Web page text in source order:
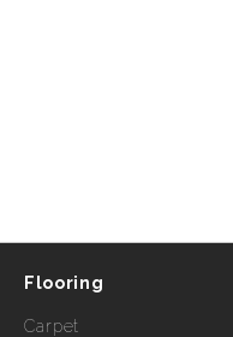
Flooring
Carpet